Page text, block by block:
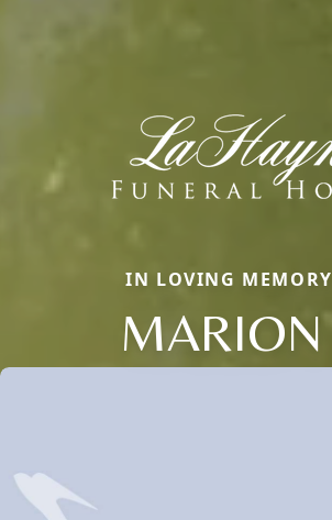
IN LOVING
MARION